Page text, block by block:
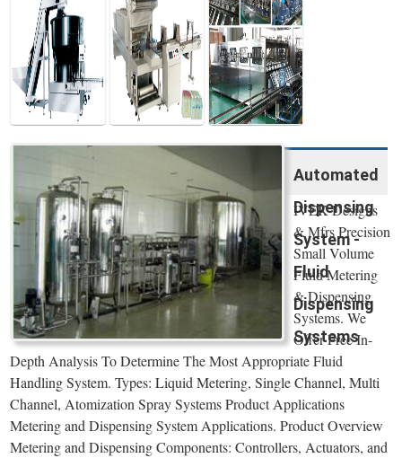
Water Line
Automated
Dispensing
System -
Fluid
Dispensing
Systems
IVEK Designs
& Mfrs Precision
Small Volume
Fluid Metering
& Dispensing
Systems. We
Offer Free In-
Depth Analysis To Determine The Most Appropriate Fluid
Handling System. Types: Liquid Metering, Single Channel, Multi
Channel, Atomization Spray Systems Product Applications
Metering and Dispensing System Applications. Product Overview
Metering and Dispensing Components: Controllers, Actuators, and